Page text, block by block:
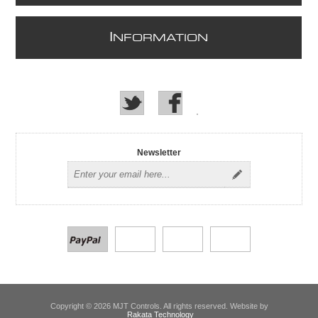
NFORMATION
Newsletter
Copyright © 2026 MJT Controls. All rights reserved. Website by
Rakata Technology